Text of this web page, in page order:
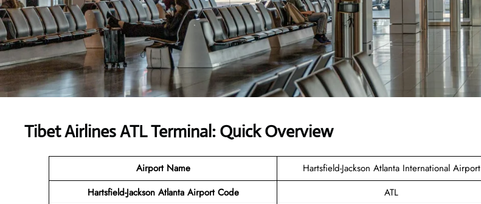
Tibet Airlines ATL Terminal: Quick Overview
Airport Name
Hartsfield-Jackson Atlanta International Airport
Hartsfield-Jackson Atlanta Airport Code ATL